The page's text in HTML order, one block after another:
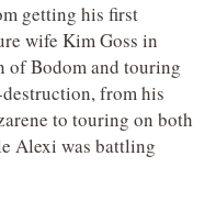
getting his first
wife Kim Goss in
Bodom and touring
from his
to touring on both
Alexi was battling